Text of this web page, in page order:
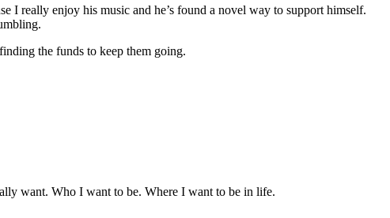
I really enjoy his music and he’s found a novel way to support himself.
the funds to keep them going.
want. Who I want to be. Where I want to be in life.